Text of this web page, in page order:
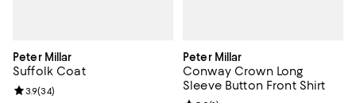
Peter Millar
Suffolk Coat
Review rating: 3.9 out of 5; 34 reviews;
3.9(34)
Peter Millar
Conway Crown Long
Sleeve Button Front Shirt